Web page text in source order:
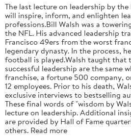
The last lecture on leadership by
will inspire, inform, and enlighten
professions.Bill Walsh was a
the NFL. His advanced leadership
Francisco 49ers from the worst
legendary dynasty. In the process,
football is played.Walsh taught that
successful leadership are the same
franchise, a fortune 500 company,
12 employees. Prior to his death,
exclusive interviews to bestselling
These final words of "wisdom by
lecture on leadership. Additional
are provided by Hall of Fame
others. Read more